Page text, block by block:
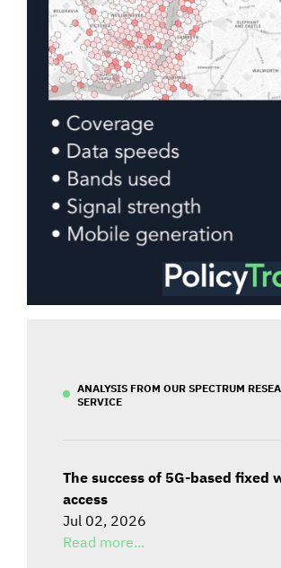
ANALYSIS FROM OUR SPECTRUM
SERVICE
The success of 5G-based fixed
access
Jul 02, 2026
Read more...